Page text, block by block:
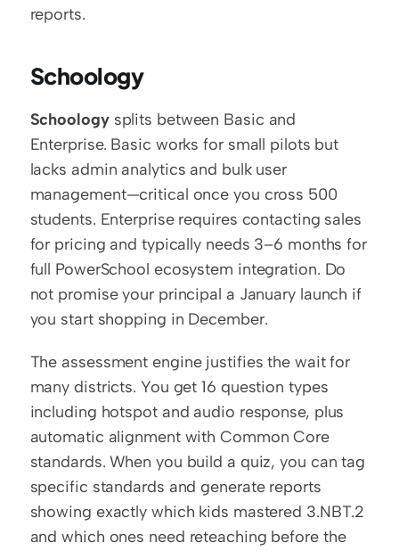
reports.
Schoology
Schoology splits between Basic and
Enterprise. Basic works for small pilots but
lacks admin analytics and bulk user
management—critical once you cross 500
students. Enterprise requires contacting sales
for pricing and typically needs 3–6 months for
full PowerSchool ecosystem integration. Do
not promise your principal a January launch if
you start shopping in December.
The assessment engine justifies the wait for
many districts. You get 16 question types
including hotspot and audio response, plus
automatic alignment with Common Core
standards. When you build a quiz, you can tag
specific standards and generate reports
showing exactly which kids mastered 3.NBT.2
and which ones need reteaching before the